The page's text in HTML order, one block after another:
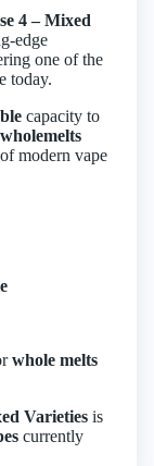
4 – Mixed
one of the
today.
capacity to
modern vape
whole melts
Varietiesis
currently